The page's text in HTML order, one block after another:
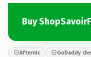
Buy
Afternic GoDaddy